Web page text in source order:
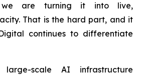
we are turning it into live,
That is the hard part, and it
continues to differentiate
scale AI infrastructure